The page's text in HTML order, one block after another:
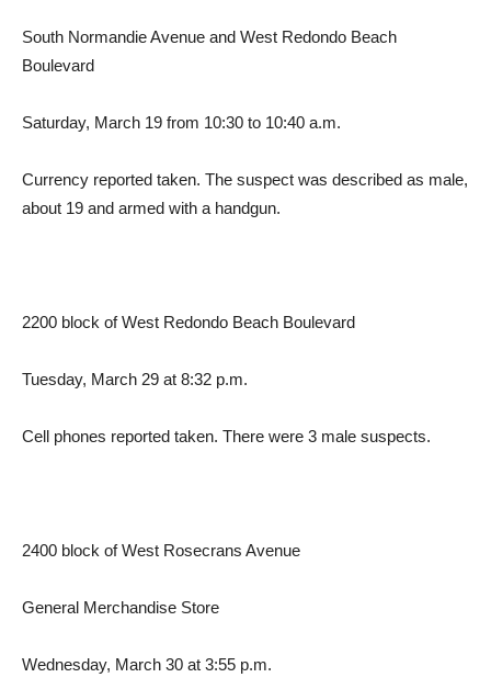
South Normandie Avenue and West Redondo Beach
Boulevard
Saturday, March 19 from 10:30 to 10:40 a.m.
Currency reported taken. The suspect was described as male,
about 19 and armed with a handgun.
2200 block of West Redondo Beach Boulevard
Tuesday, March 29 at 8:32 p.m.
Cell phones reported taken. There were 3 male suspects.
2400 block of West Rosecrans Avenue
General Merchandise Store
Wednesday, March 30 at 3:55 p.m.